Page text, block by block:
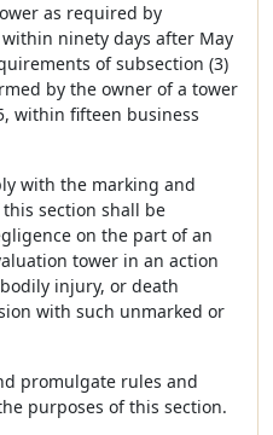
as required by
ninety days after May
of subsection (3)
by the owner of a tower
within fifteen business
with the marking and
section shall be
on the part of an
tower in an action
injury, or death
with such unmarked or
promulgate rules and
purposes of this section.